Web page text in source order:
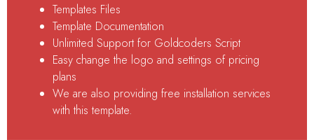
Templates Files
Template Documentation
Unlimited Support for Goldcoders Script
Easy change the logo and settings of pricing
plans
We are also providing free installation services
with this template.